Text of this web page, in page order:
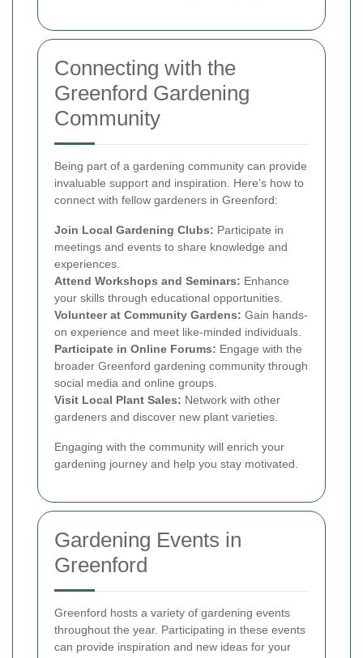
Connecting with the
Greenford Gardening
Community
Being part of a gardening community can provide
invaluable support and inspiration. Here’s how to
connect with fellow gardeners in Greenford:
Join Local Gardening Clubs: Participate in
meetings and events to share knowledge and
experiences.
Attend Workshops and Seminars: Enhance
your skills through educational opportunities.
Volunteer at Community Gardens: Gain hands-
on experience and meet like-minded individuals.
Participate in Online Forums: Engage with the
broader Greenford gardening community through
social media and online groups.
Visit Local Plant Sales: Network with other
gardeners and discover new plant varieties.
Engaging with the community will enrich your
gardening journey and help you stay motivated.
Gardening Events in
Greenford
Greenford hosts a variety of gardening events
throughout the year. Participating in these events
can provide inspiration and new ideas for your